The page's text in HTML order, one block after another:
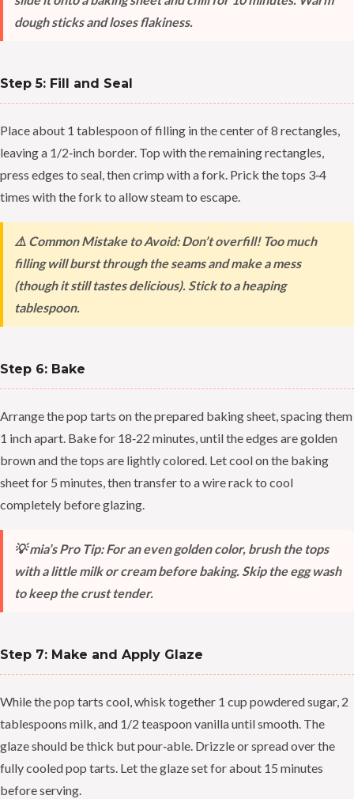
dough sticks and loses flakiness.
Step 5: Fill and Seal
Place about 1 tablespoon of filling in the center of 8 rectangles,
leaving a 1/2‑inch border. Top with the remaining rectangles,
press edges to seal, then crimp with a fork. Prick the tops 3‑4
times with the fork to allow steam to escape.
⚠️ Common Mistake to Avoid: Don’t overfill! Too much
filling will burst through the seams and make a mess
(though it still tastes delicious). Stick to a heaping
tablespoon.
Step 6: Bake
Arrange the pop tarts on the prepared baking sheet, spacing them
1 inch apart. Bake for 18‑22 minutes, until the edges are golden
brown and the tops are lightly colored. Let cool on the baking
sheet for 5 minutes, then transfer to a wire rack to cool
completely before glazing.
💡 mia’s Pro Tip: For an even golden color, brush the tops
with a little milk or cream before baking. Skip the egg wash
to keep the crust tender.
Step 7: Make and Apply Glaze
While the pop tarts cool, whisk together 1 cup powdered sugar, 2
tablespoons milk, and 1/2 teaspoon vanilla until smooth. The
glaze should be thick but pour‑able. Drizzle or spread over the
fully cooled pop tarts. Let the glaze set for about 15 minutes
before serving.